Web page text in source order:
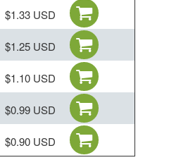
$1.33 USD
$1.25 USD
$1.10 USD
$0.99 USD
$0.90 USD